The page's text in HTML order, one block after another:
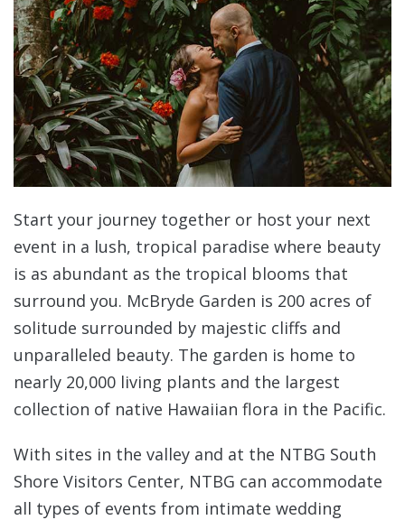
Start your journey together or host your next
event in a lush, tropical paradise where beauty
is as abundant as the tropical blooms that
surround you. McBryde Garden is 200 acres of
solitude surrounded by majestic cliffs and
unparalleled beauty. The garden is home to
nearly 20,000 living plants and the largest
collection of native Hawaiian flora in the Pacific.
With sites in the valley and at the NTBG South
Shore Visitors Center, NTBG can accommodate
all types of events from intimate wedding